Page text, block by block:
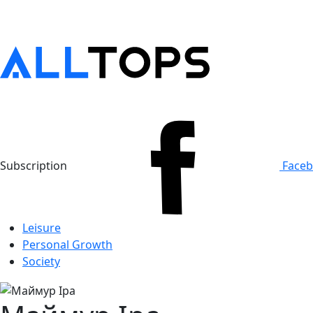
Subscription
Leisure
Personal Growth
Society